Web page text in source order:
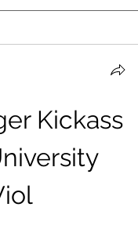
Kickass